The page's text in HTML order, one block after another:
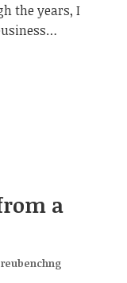
the years, I
a
reubenchng